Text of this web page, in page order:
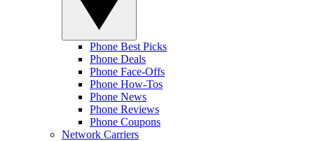
Phone Best Picks
Phone Deals
Phone Face-Offs
Phone How-Tos
Phone News
Phone Reviews
Phone Coupons
Network Carriers